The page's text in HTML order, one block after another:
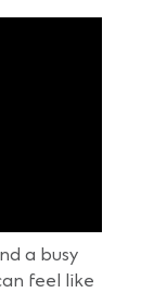
a busy
feel like